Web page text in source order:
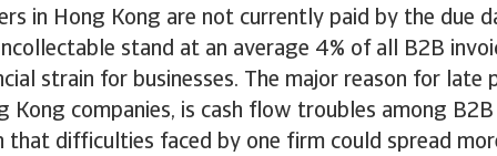
in Hong Kong are not currently paid by the due
stand at an average 4% of all B2B
strain for businesses. The major reason for late
Kong companies, is cash flow troubles among
that difficulties faced by one firm could spread